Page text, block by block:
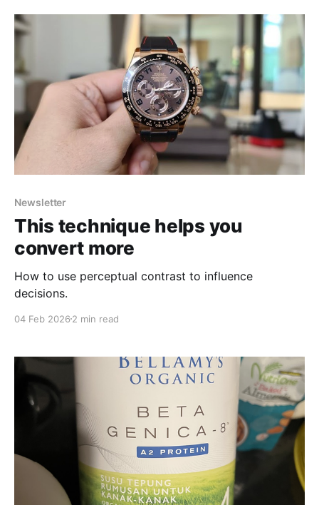
Newsletter
This technique helps you
convert more
How to use perceptual contrast to influence
decisions.
04 Feb 2026 2 min read